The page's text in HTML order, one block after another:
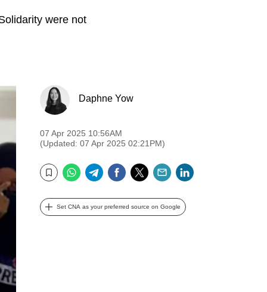
were not
Daphne Yow
07 Apr 2025 10:56AM
(Updated: 07 Apr 2025 02:21PM)
Bookmark
WhatsApp
TelegramFacebook
TwitterEmail
Set CNA as your preferred source on Google